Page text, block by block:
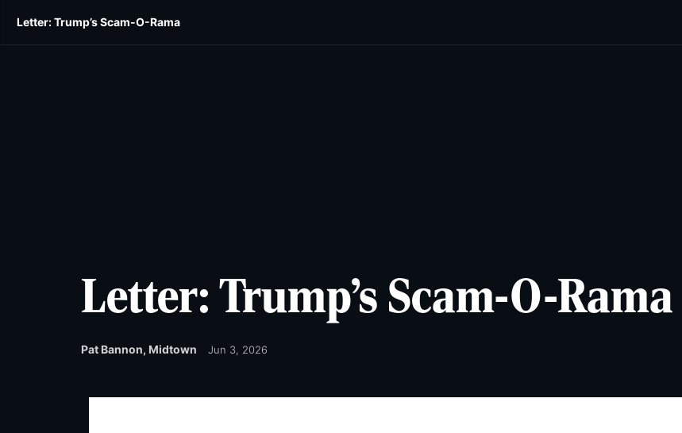
E-edition News
Letter: Trump’s Scam-O-Rama
Letter: Trump’s Scam-O-Rama
Pat Bannon, Midtown Jun 3, 2026